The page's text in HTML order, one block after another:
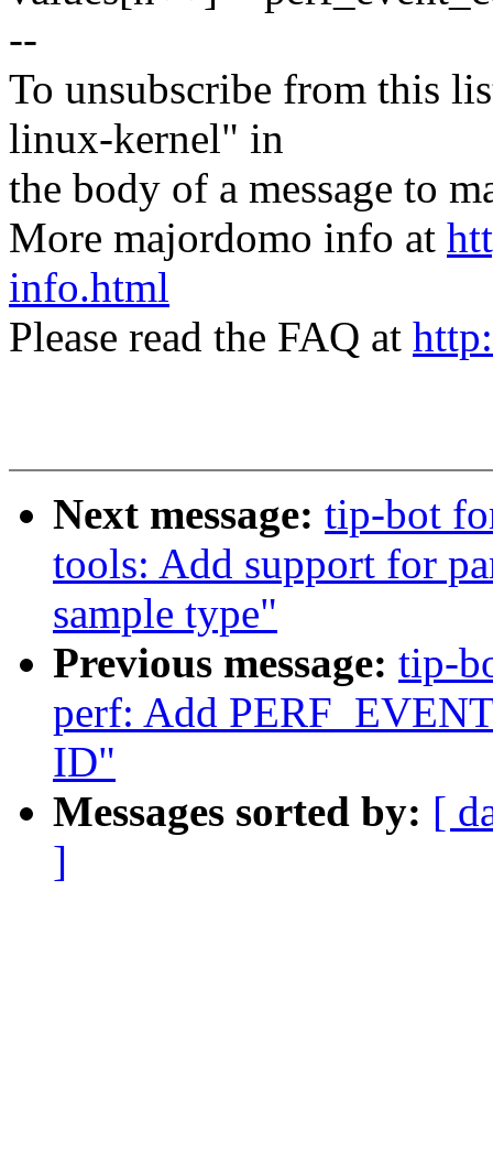
--
To unsubscribe from this
linux-kernel" in
the body of a message to
More majordomo info at
info.html
Please read the FAQ at
Next message: tip-bot
tools: Add support for
sample type"
Previous message: tip-
perf: Add
ID"
Messages sorted by: [
]